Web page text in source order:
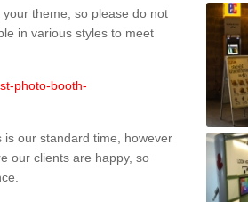
theme, so please do not
in various styles to meet
photo-booth-
our standard time, however
our clients are happy, so